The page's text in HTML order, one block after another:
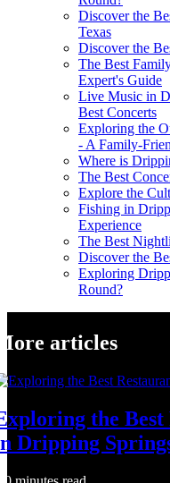
Discover the
Texas
Discover the
The Best
Expert's Guide
Live Music in
Best Concerts
Exploring the
- A Family-
Where is
The Best
Explore the
Fishing in
Experience
The Best
Discover the
Exploring
Round?
articles
the Best
Dripping